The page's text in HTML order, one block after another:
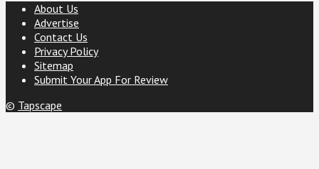
About Us
Advertise
Contact Us
Privacy Policy
Sitemap
Submit Your App For Review
© Tapscape